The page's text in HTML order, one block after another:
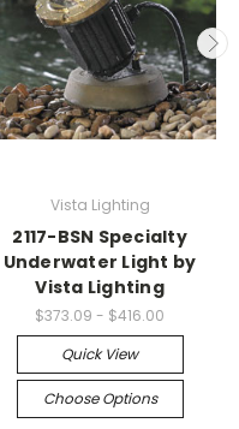
Vista Lighting
2117-BSN Specialty
Underwater Light by
Vista Lighting
$373.09 - $416.00
Quick View
Choose Options